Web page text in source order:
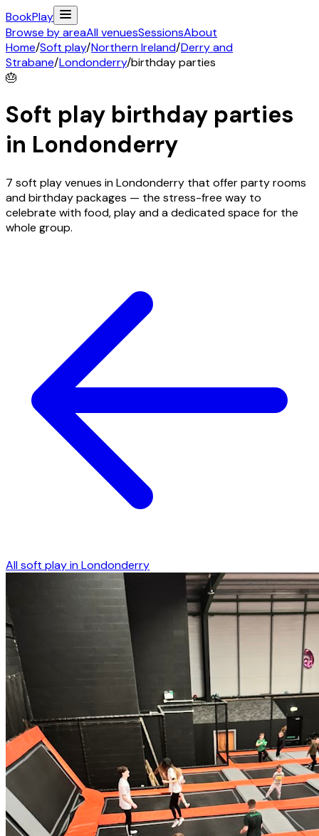
BookPlay
Browse by areaAll venuesSessionsAbout
Home/Soft play/Northern Ireland/Derry and
Strabane/Londonderry/birthday parties
🎂
Soft play birthday parties
in Londonderry
7 soft play venues in Londonderry that offer party rooms
and birthday packages — the stress-free way to
celebrate with food, play and a dedicated space for the
whole group.
All soft play inLondonderry